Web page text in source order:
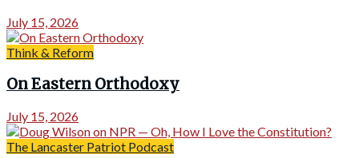
July 15, 2026
Think & Reform
On Eastern Orthodoxy
July 15, 2026
The Lancaster Patriot Podcast